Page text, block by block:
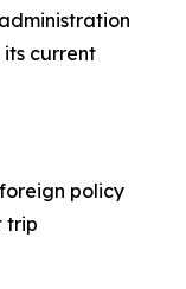
its current
policy
trip